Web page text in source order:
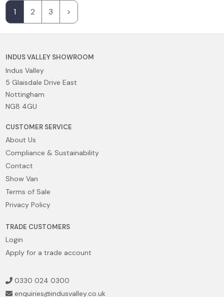
1 2 3 >
INDUS VALLEY SHOWROOM
Indus Valley
5 Glaisdale Drive East
Nottingham
NG8 4GU
CUSTOMER SERVICE
About Us
Compliance & Sustainability
Contact
Show Van
Terms of Sale
Privacy Policy
TRADE CUSTOMERS
Login
Apply for a trade account
0330 024 0300
enquiries@indusvalley.co.uk